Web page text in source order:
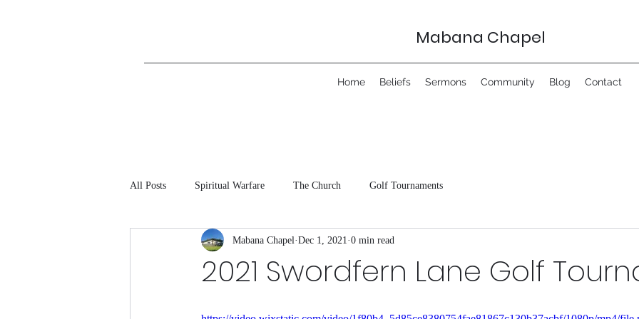
Mabana Chapel
Home Beliefs Sermons Community Blog Contact
All Posts Spiritual Warfare The Church Golf Tournaments
2021 Swordfern Lane Golf
Mabana Chapel Dec 1, 2021 0 min read